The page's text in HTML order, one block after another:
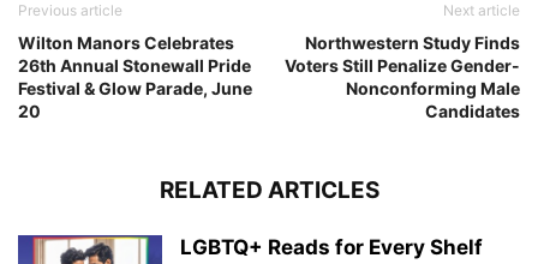
Previous article
Wilton Manors Celebrates
26th Annual Stonewall Pride
Festival & Glow Parade, June
20
Next article
Northwestern Study Finds
Voters Still Penalize Gender-
Nonconforming Male
Candidates
RELATED ARTICLES
LGBTQ+ Reads for Every Shelf